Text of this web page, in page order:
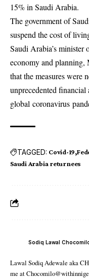
15% in Saudi Arabia.
The government of
suspend the cost of
Saudi Arabia’s
economy and planning,
that the measures were
unprecedented
global coronavirus
TAGGED: Covid-19
Saudi Arabia returnees
Sodiq Lawal
Lawal Sodiq Adewale aka
me at